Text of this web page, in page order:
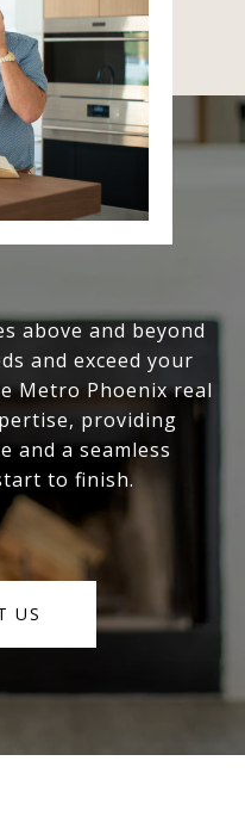
above and beyond
and exceed your
Metro Phoenix real
providing
and a seamless
to finish.
US